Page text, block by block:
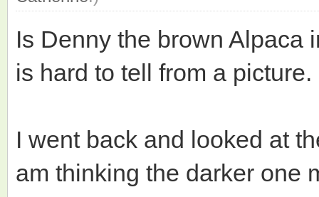
Is Denny the brown Alpaca
is hard to tell from a picture.
I went back and looked at
am thinking the darker one